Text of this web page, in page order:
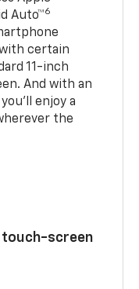
Auto™6
certain
11-inch
And with an
enjoy a
the
touch-screen